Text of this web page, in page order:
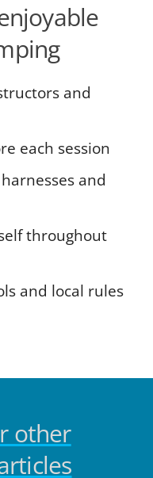
and
each session
and
throughout
and local rules
other